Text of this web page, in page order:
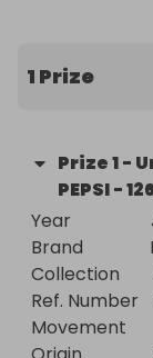
watch raffle
trade prices!
- Just Follow
including
1 Prize
Prize1-
PEPSI -
Year
Brand
Collection
Ref. Number
Movement